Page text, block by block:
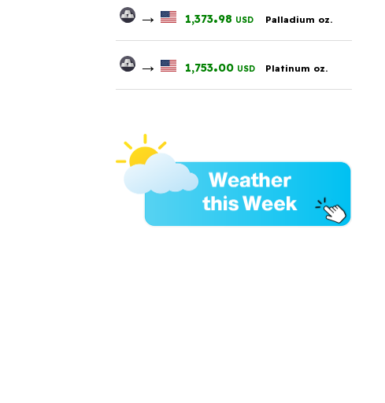
→ 1,373.98 USD Palladium oz.
→ 1,753.00 USD Platinum oz.